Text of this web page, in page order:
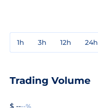
1h 3h 12h 24h
Trading Volume
$ ----%